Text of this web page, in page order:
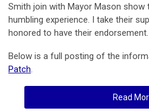
Smith join with Mayor Mason show
humbling experience. I take their
honored to have their endorsement.
Below is a full posting of the
Patch.
Read